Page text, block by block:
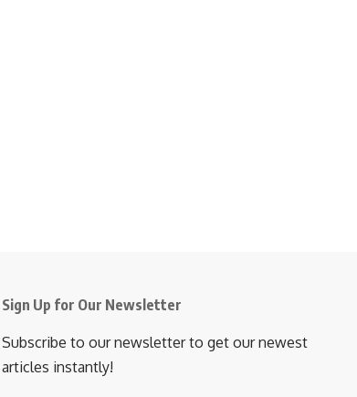
Sign Up for Our Newsletter
Subscribe to our newsletter to get our newest
articles instantly!